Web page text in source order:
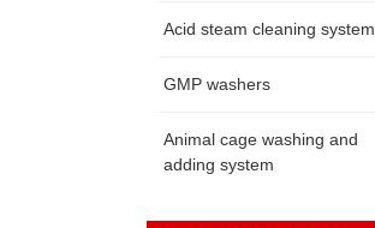
Acid steam cleaning system
GMP washers
Animal cage washing and
adding system